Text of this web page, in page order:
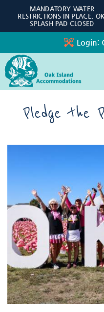
Skip to main content
Login:
VACATION RENTALS
LONG-TERM
TRAVEL GUIDE
MANDATORY WATER
RESTRICTIONS IN PLACE,
SPLASH PAD CLOSED
Pledge the
You are here